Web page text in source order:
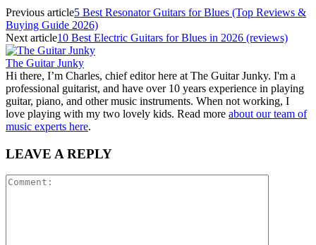
Previous article5 Best Resonator Guitars for Blues (Top Reviews &
Buying Guide 2026)
Next article10 Best Electric Guitars for Blues in 2026 (reviews)
The Guitar Junky
Hi there, I’m Charles, chief editor here at The Guitar Junky. I'm a
professional guitarist, and have over 10 years experience in playing
guitar, piano, and other music instruments. When not working, I
love playing with my two lovely kids. Read more about our team of
music experts here.
LEAVE A REPLY